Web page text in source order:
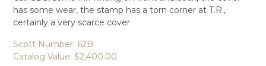
has some wear, the stamp has a torn corner at T.R.,
certainly a very scarce cover
Scott Number: 62B
Catalog Value: $2,400.00